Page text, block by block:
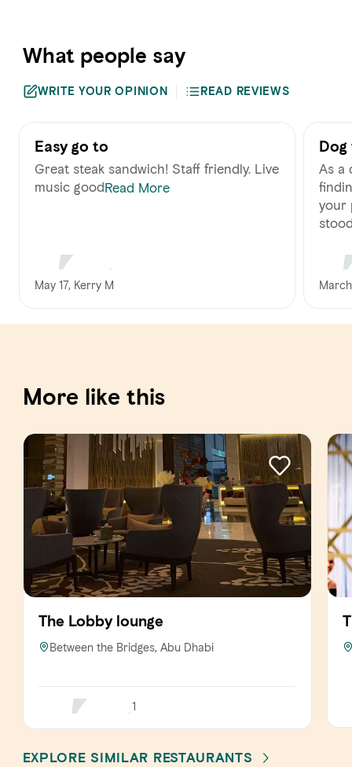
What people say
WRITE YOUR OPINION READ REVIEWS
Easy go to
Great steak sandwich! Staff friendly. Live
music goodRead More
May 17, Kerry M
As a
your
More like this
The Lobby lounge
Between the Bridges, Abu Dhabi
1
EXPLORE SIMILAR RESTAURANTS